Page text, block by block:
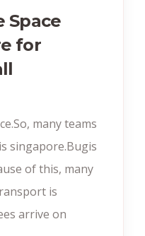
Space
for
many teams
singapore.Bugis
of this, many
is
arrive on